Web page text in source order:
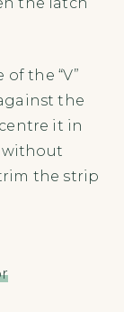
the “V”
the
it in
without
the strip